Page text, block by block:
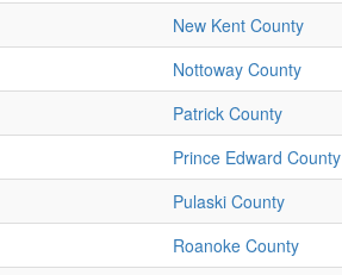
New Kent County
Nottoway County
Patrick County
Prince Edward County
Pulaski County
Roanoke County